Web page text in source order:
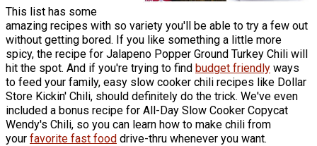
This list has some
amazing recipes with so variety you'll be able to try a few out
without getting bored. If you like something a little more
spicy, the recipe for Jalapeno Popper Ground Turkey Chili will
hit the spot. And if you're trying to find budget friendly ways
to feed your family, easy slow cooker chili recipes like Dollar
Store Kickin' Chili, should definitely do the trick. We've even
included a bonus recipe for All-Day Slow Cooker Copycat
Wendy's Chili, so you can learn how to make chili from
your favorite fast food drive-thru whenever you want.